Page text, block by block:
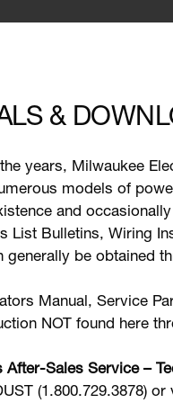
&
years, Milwaukee
models of
and
List Bulletins, Wiring
generally be obtained
Manual, Service
NOT found here
After-Sales Service –
(1.800.729.3878)